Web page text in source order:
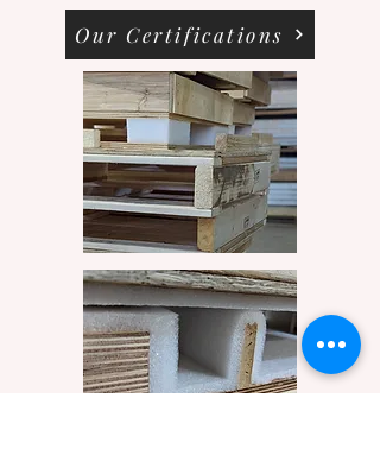
Our Certifications